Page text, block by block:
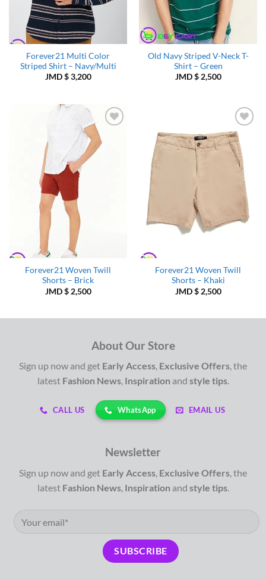
Forever21 Multi Color
Striped Shirt – Navy/Multi
JMD $3,200
Old Navy Striped V-Neck T-
Shirt – Green
JMD $2,500
Add to
Wishlist
Forever21 Woven Twill
Shorts – Brick
JMD $2,500
Add to
Wishlist
Forever21 Woven Twill
Shorts – Khaki
JMD $2,500
About Our Store
Sign up now and get Early Access, Exclusive Offers, the
latest Fashion News, Inspiration and style tips.
CALL US WhatsApp EMAIL US
Newsletter
Sign up now and get Early Access Exclusive Offers , the
latest Fashion News, Inspiration and style tips.